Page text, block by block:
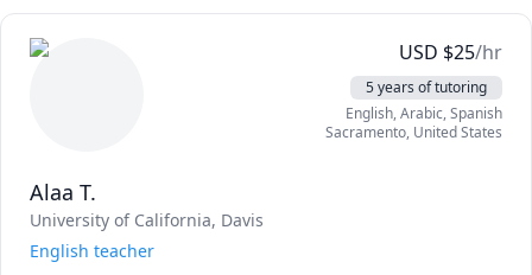
Whether you are a high school student aiming for a 5 on
your AP exam or a university student navigating rigorous
college calculus tracks, I know exactly what it takes to
bridge the gap between confusion and complete mastery.
USD $25/hr
5 years of tutoring
English, Arabic, Spanish
Sacramento, United States
Alaa T.
University of California, Davis
English teacher